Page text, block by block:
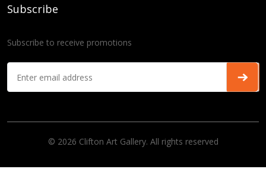
Subscribe
Subscribe to receive promotions
© 2026 Clifton Art Gallery. All rights reserved